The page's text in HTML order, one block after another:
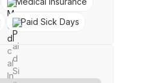
Paid Sick Days